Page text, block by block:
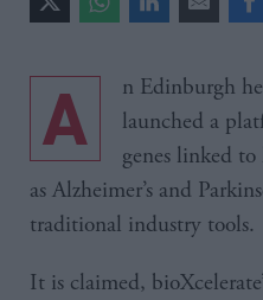
An Edinburgh health tech firm has
launched a
genes linked
as Alzheimer’s and
traditional industry tools.
It is claimed,